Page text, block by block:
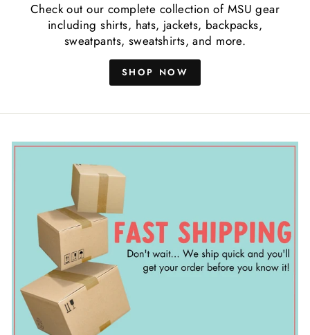
Check out our complete collection of MSU gear
including shirts, hats, jackets, backpacks,
sweatpants, sweatshirts, and more.
SHOP NOW